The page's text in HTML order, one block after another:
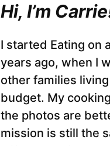
Hi, I’m
I started Eating on
years ago, when I
other families
budget. My
the photos are
mission is still the